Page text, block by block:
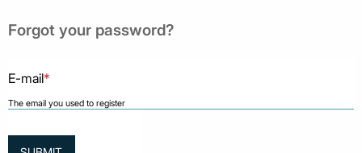
Forgot your password?
E-mail*
The email you used to register